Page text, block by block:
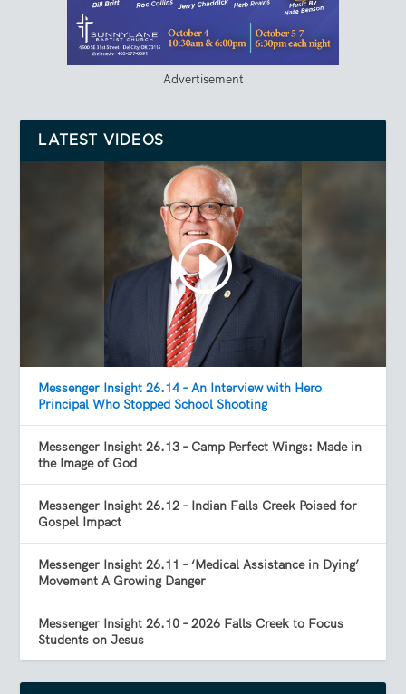
Advertisement
LATEST VIDEOS
Messenger Insight 26.14 – An Interview with Hero
Principal Who Stopped School Shooting
Messenger Insight 26.13 – Camp Perfect Wings: Made in
the Image of God
Messenger Insight 26.12 – Indian Falls Creek Poised for
Gospel Impact
Messenger Insight 26.11 – ‘Medical Assistance in Dying’
Movement A Growing Danger
Messenger Insight 26.10 – 2026 Falls Creek to Focus
Students on Jesus